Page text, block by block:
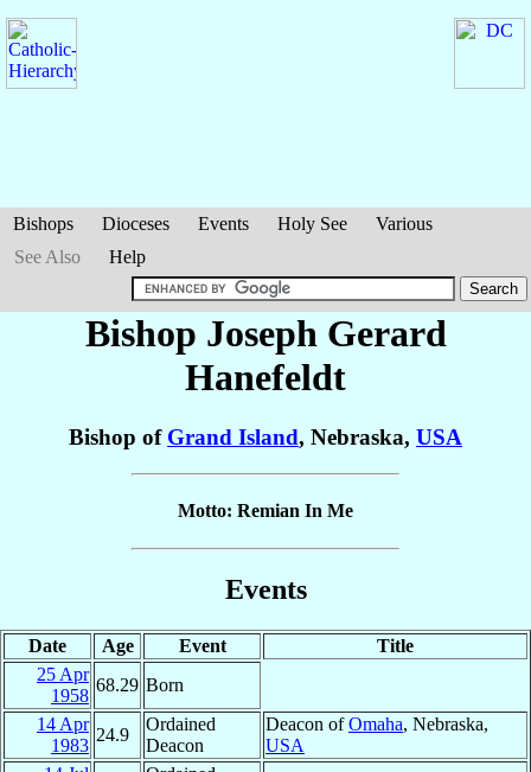
Bishops Dioceses Events Holy See
Various
See Also
Help
Bishop Joseph Gerard
Hanefeldt
Bishop of Grand Island, Nebraska, USA
Motto: Remian In Me
Events
Date Age Event
Title
25 Apr
1958
68.29 Born
14 Apr
1983
24.9
Ordained
Deacon
Deacon ofOmaha, Nebraska,
USA